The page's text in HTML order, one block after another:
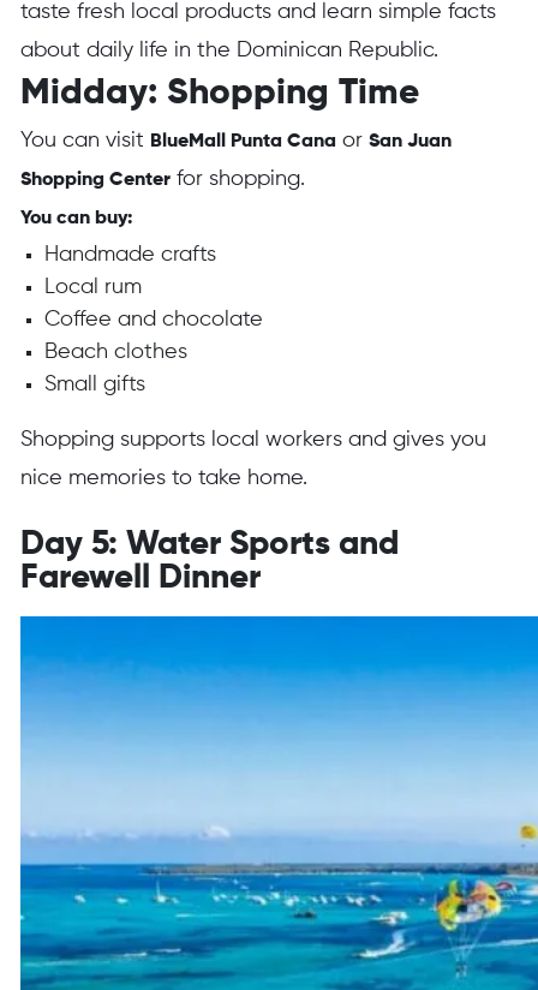
taste fresh local products and learn simple facts
about daily life in the Dominican Republic.
Midday: Shopping Time
You can visit BlueMall Punta Cana or San Juan
Shopping Centerfor shopping.
You can buy:
Handmade crafts
Local rum
Coffee and chocolate
Beach clothes
Small gifts
Shopping supports local workers and gives you
nice memories to take home.
Day 5: Water Sports and
Farewell Dinner